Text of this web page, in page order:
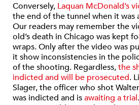
Conversely, Laquan McDonald’s
the end of the tunnel when it was
Our readers may remember the
old’s death in Chicago was kept
wraps. Only after the video was
it show inconsistencies in the
of the shooting. Regardless,the
indicted and will be prosecuted.
Slager, the officer who shot
was indicted and isawaiting a trial